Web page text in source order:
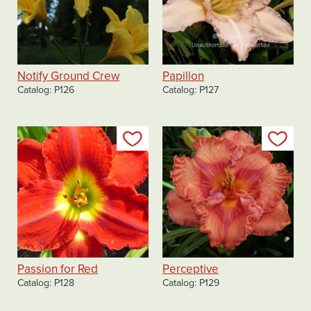
Notify Ground Crew
Catalog P126
Papillon
Catalog P127
Add to my list
Passion for Red
Catalog P128
Perceptive
Catalog P129